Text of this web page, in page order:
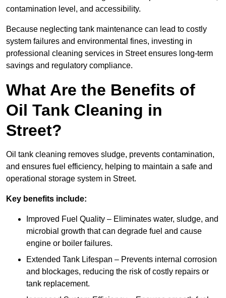
contamination level, and accessibility.
Because neglecting tank maintenance can lead to costly
system failures and environmental fines, investing in
professional cleaning services in Street ensures long-term
savings and regulatory compliance.
What Are the Benefits of
Oil Tank Cleaning in
Street?
Oil tank cleaning removes sludge, prevents contamination,
and ensures fuel efficiency, helping to maintain a safe and
operational storage system in Street.
Key benefits include:
Improved Fuel Quality – Eliminates water, sludge, and
microbial growth that can degrade fuel and cause
engine or boiler failures.
Extended Tank Lifespan – Prevents internal corrosion
and blockages, reducing the risk of costly repairs or
tank replacement.